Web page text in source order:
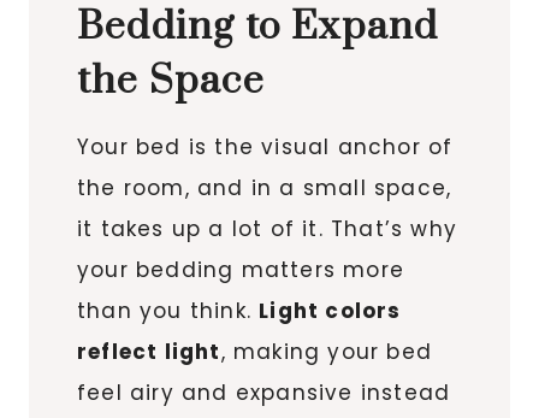
Bedding to Expand
the Space
Your bed is the visual anchor of
the room, and in a small space,
it takes up a lot of it. That’s why
your bedding matters more
than you think. Light colors
reflect light, making your bed
feel airy and expansive instead